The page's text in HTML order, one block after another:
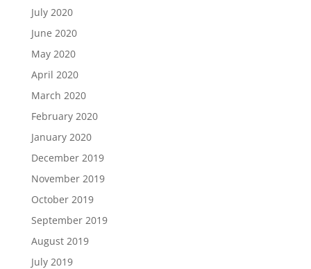
July 2020
June 2020
May 2020
April 2020
March 2020
February 2020
January 2020
December 2019
November 2019
October 2019
September 2019
August 2019
July 2019